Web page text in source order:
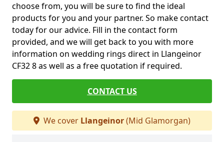
choose from, you will be sure to find the ideal
products for you and your partner. So make contact
today for our advice. Fill in the contact form
provided, and we will get back to you with more
information on wedding rings direct in Llangeinor
CF32 8 as well as a free quotation if required.
CONTACT US
We cover Llangeinor(Mid Glamorgan)